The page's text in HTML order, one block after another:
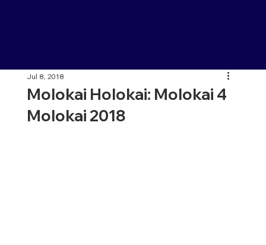
Molokai Holokai: Molokai 4
Molokai 2018
Jul 8, 2018